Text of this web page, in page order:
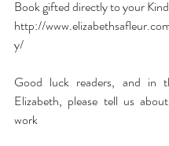
http://
y/
Good luck readers, and in
Elizabeth, please tell us
work